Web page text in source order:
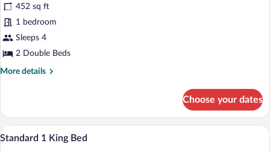
photos
for
Superior,
Sea
452 sq ft
1 bedroom
Sleeps 4
2 Double Beds
More details
More
Sea
View,
2
Choose your dates
View
A hotel room with a bed, a desk, a
13
Standard 1 King Bed